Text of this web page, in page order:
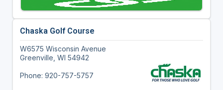
Chaska Golf Course
W6575 Wisconsin Avenue
Greenville, WI 54942
Phone: 920-757-5757